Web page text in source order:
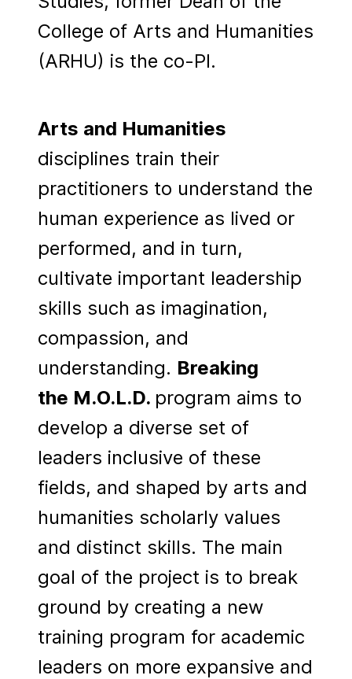
College of Arts and Humanities
(ARHU) is the co-PI.
Arts and Humanities
disciplines train their
practitioners to understand the
human experience as lived or
performed, and in turn,
cultivate important leadership
skills such as imagination,
compassion, and
understanding. Breaking
the M.O.L.D. program aims to
develop a diverse set of
leaders inclusive of these
fields, and shaped by arts and
humanities scholarly values
and distinct skills. The main
goal of the project is to break
ground by creating a new
training program for academic
leaders on more expansive and